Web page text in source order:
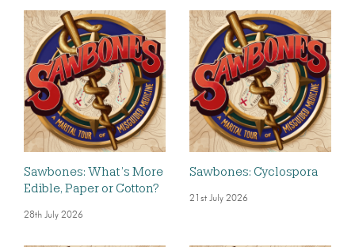
Sawbones: What’s More
Edible, Paper or Cotton?
28th July 2026
Sawbones: Cyclospora
21st July 2026